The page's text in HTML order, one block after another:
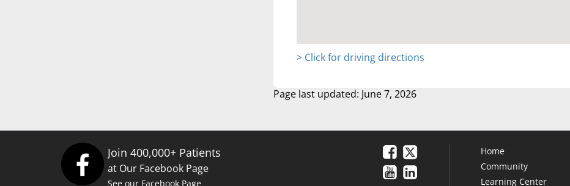
> Click for driving directions
Page last updated: June 7, 2026
Join 400,000+ Patients
at Our Facebook Page
See our Facebook Page
Home
Community
Learning Center